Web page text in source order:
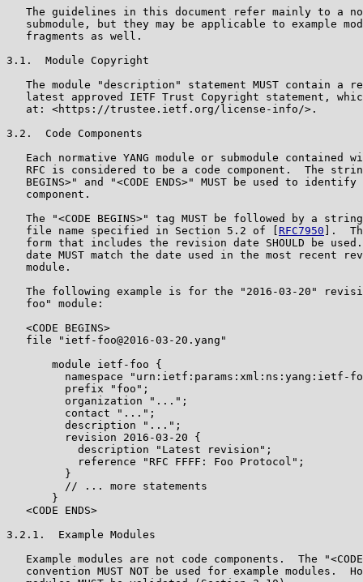
The guidelines in this document refer mainly to a
submodule, but they may be applicable to example
   fragments as well.
3.1.  Module Copyright
The module "description" statement MUST contain a
latest approved IETF Trust Copyright statement,
   at: <https://trustee.ietf.org/license-info/>.
3.2.  Code Components
Each normative YANG module or submodule contained
RFC is considered to be a code component.  The
BEGINS>" and "<CODE ENDS>" MUST be used to identify
   component.
The "<CODE BEGINS>" tag MUST be followed by a
   file name specified in Section 5.2 of [
RFC7950 ].
form that includes the revision date SHOULD be
date MUST match the date used in the most recent
   module.
The following example is for the "2016-03-20"
   foo" module:
   <CODE BEGINS>
   file "ietf-foo@2016-03-20.yang"
       module ietf-foo {
namespace "urn:ietf:params:xml:ns:yang:ietf-
         prefix "foo";
         organization "...";
         contact "...";
         description "...";
         revision 2016-03-20 {
           description "Latest revision";
           reference "RFC FFFF: Foo Protocol";
         }
         // ... more statements
       }
   <CODE ENDS>
3.2.1.  Example Modules
Example modules are not code components.  The
convention MUST NOT be used for example modules.